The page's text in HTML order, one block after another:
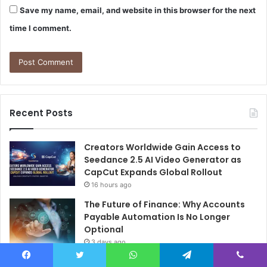
Save my name, email, and website in this browser for the next
time I comment.
Recent Posts
Creators Worldwide Gain Access to
Seedance 2.5 AI Video Generator as
CapCut Expands Global Rollout
16 hours ago
The Future of Finance: Why Accounts
Payable Automation Is No Longer
Optional
3 days ago
How Colgate Duraphat Protects